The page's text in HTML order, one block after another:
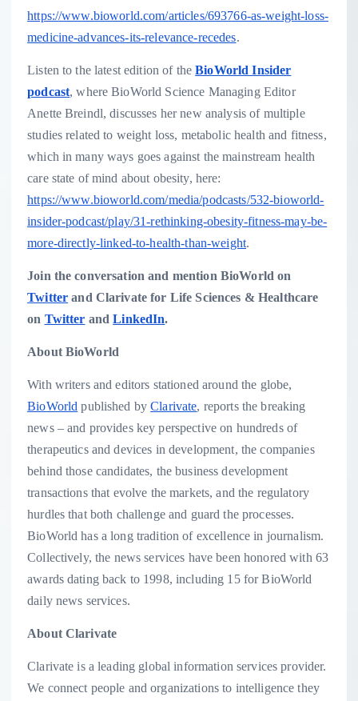
https://www.bioworld.com/articles/693766-as-weight-loss-
medicine-advances-its-relevance-recedes.
Listen to the latest edition of theBioWorld Insider
podcast, where BioWorld Science Managing Editor
Anette Breindl, discusses her new analysis of multiple
studies related to weight loss, metabolic health and fitness,
which in many ways goes against the mainstream health
care state of mind about obesity, here:
https://www.bioworld.com/media/podcasts/532-bioworld-
insider-podcast/play/31-rethinking-obesity-fitness-may-be-
more-directly-linked-to-health-than-weight.
Join the conversation and mention BioWorld on
Twitter and Clarivate for Life Sciences & Healthcare
on Twitter andLinkedIn.
About BioWorld
With writers and editors stationed around the globe,
BioWorld published byClarivate, reports the breaking
news – and provides key perspective on hundreds of
therapeutics and devices in development, the companies
behind those candidates, the business development
transactions that evolve the markets, and the regulatory
hurdles that both challenge and guard the processes.
BioWorld has a long tradition of excellence in journalism.
Collectively, the news services have been honored with 63
awards dating back to 1998, including 15 for BioWorld
daily news services.
About Clarivate
Clarivate is a leading global information services provider.
We connect people and organizations to intelligence they